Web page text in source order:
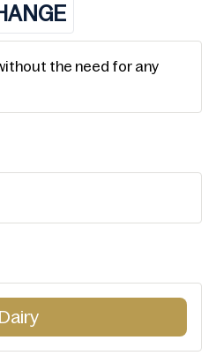
the need for any
Dairy